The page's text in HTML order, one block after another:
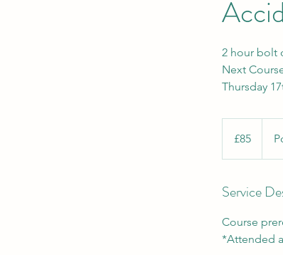
2 hour bolt
Next
Thursday
pounds
£85
Service
Course
*Attended